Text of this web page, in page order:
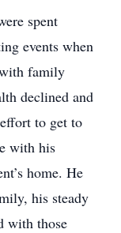
spent
events when
family
declined and
to get to
with his
home. He
his steady
with those